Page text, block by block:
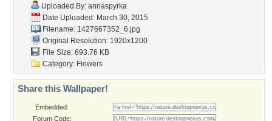
Uploaded By: annaspyrka
Date Uploaded: March 30, 2015
Filename: 1427667352_6.jpg
Original Resolution: 1920x1200
File Size: 693.76 KB
Category: Flowers
Share this Wallpaper!
Embedded:
Forum Code: